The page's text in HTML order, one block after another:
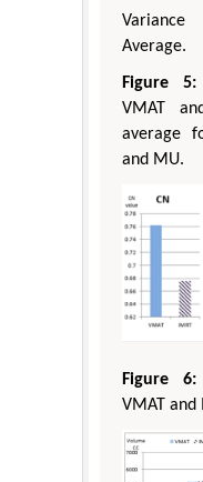
Average.
Figure 5:
VMAT
average
and MU.
Figure 6:
VMAT and